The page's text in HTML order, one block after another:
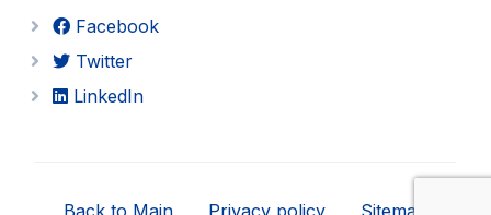
Facebook
Twitter
LinkedIn
Back to Main Privacy policy Sitemap